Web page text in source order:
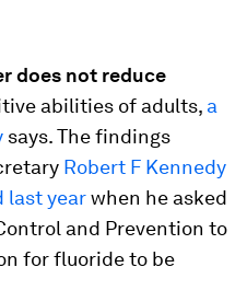
does not reduce
abilities of adults, a
says. The findings
Robert F Kennedy
last yearwhen he asked
and Prevention to
for fluoride to be